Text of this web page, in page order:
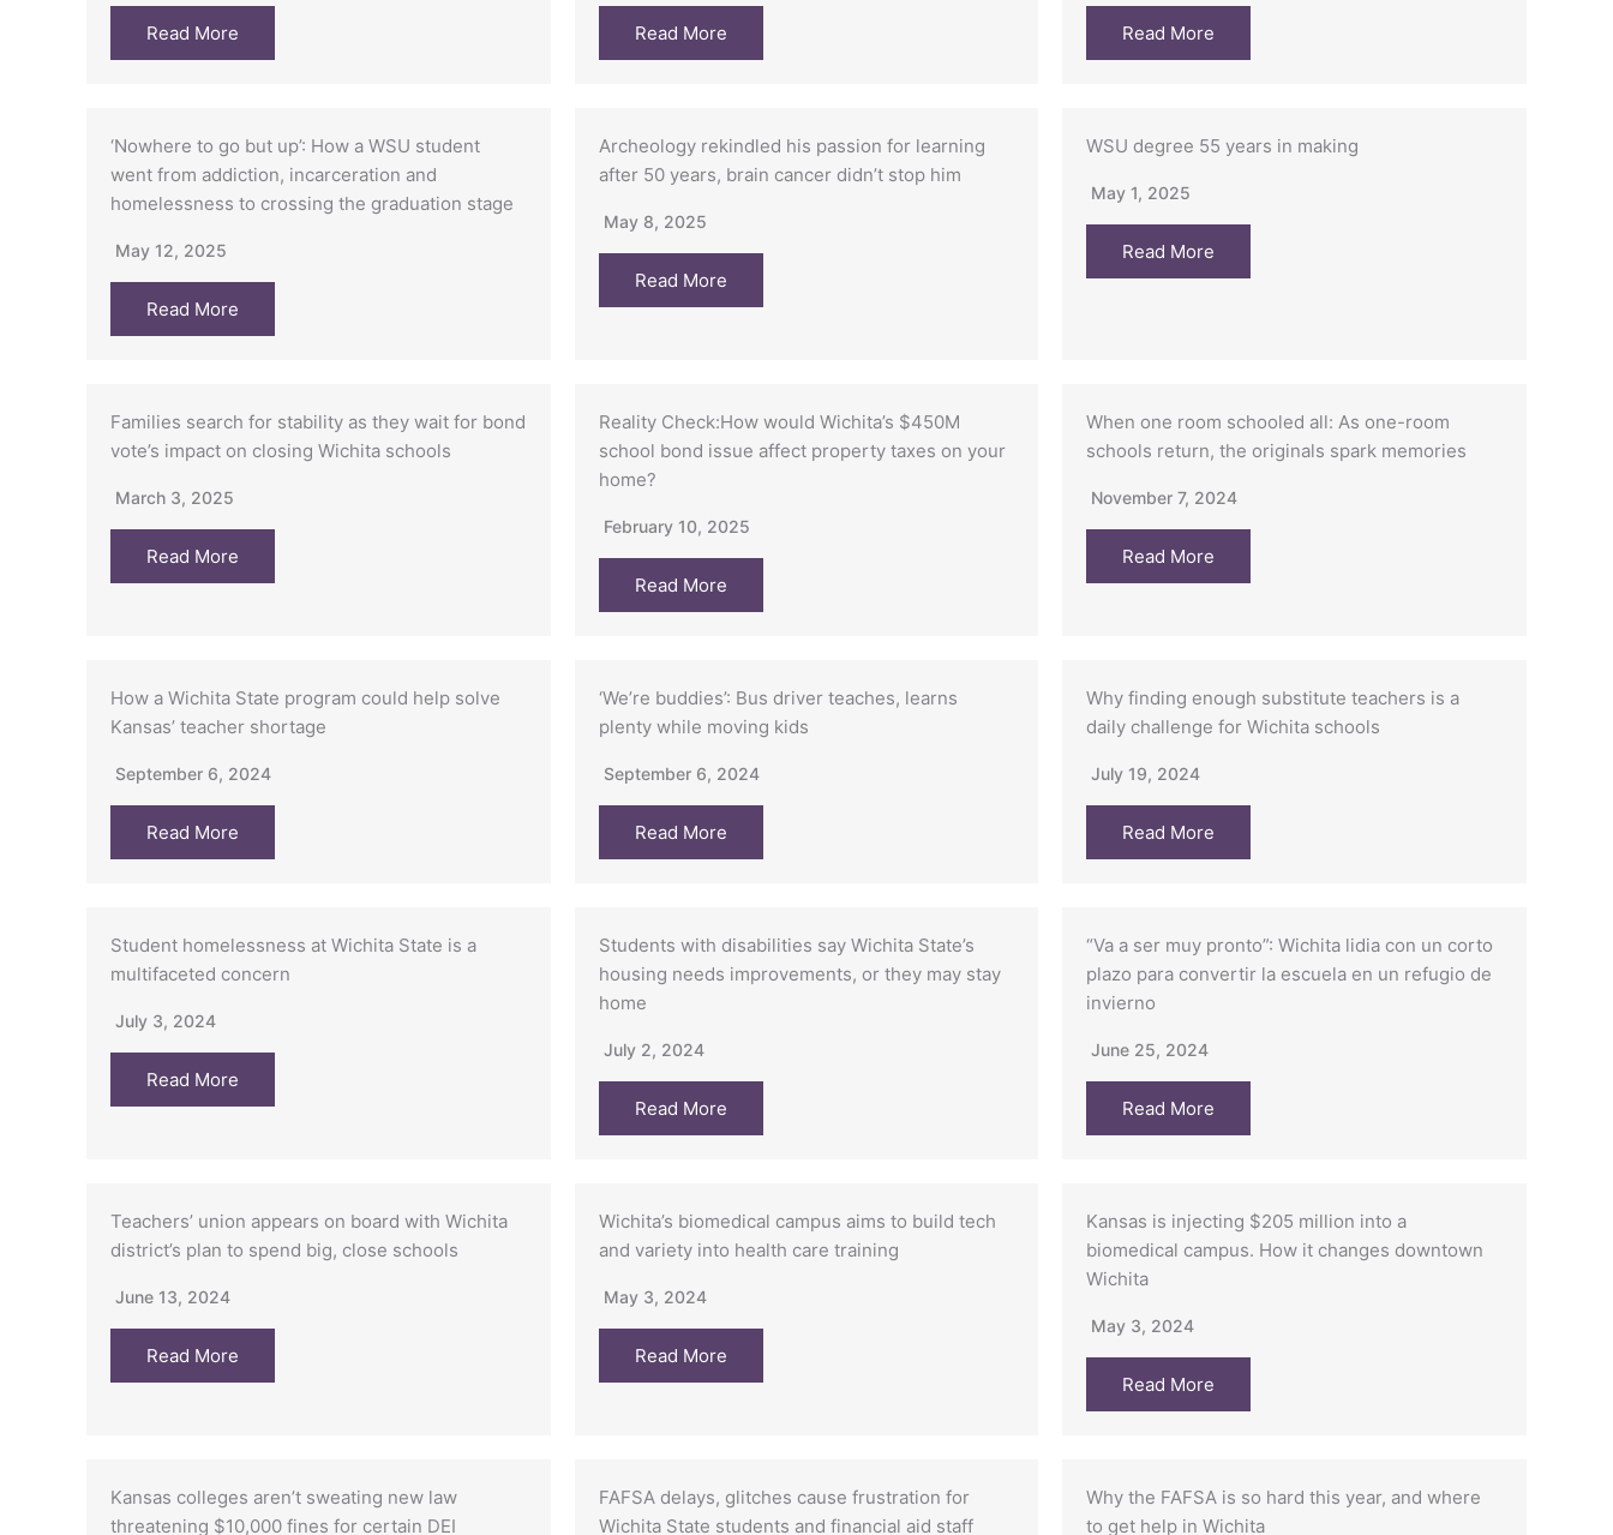
Read More Read More Read More
‘Nowhere to go but up’: How a WSU student
went from addiction, incarceration and
homelessness to crossing the graduation stage
May 12, 2025
Read More
Archeology rekindled his passion for learning
after 50 years, brain cancer didn’t stop him
May 8, 2025
Read More
WSU degree 55 years in making
May 1, 2025
Read More
Families search for stability as they wait for bond
vote’s impact on closing Wichita schools
March 3, 2025
Read More
Reality Check:How would Wichita’s $450M
school bond issue affect property taxes on your
home?
February 10, 2025
Read More
When one room schooled all: As one-room
schools return, the originals spark memories
November 7, 2024
Read More
How a Wichita State program could help solve
Kansas’ teacher shortage
September 6, 2024
Read More
‘We’re buddies’: Bus driver teaches, learns
plenty while moving kids
September 6, 2024
Read More
Why finding enough substitute teachers is a
daily challenge for Wichita schools
July 19, 2024
Read More
Student homelessness at Wichita State is a
multifaceted concern
July 3, 2024
Read More
Students with disabilities say Wichita State’s
housing needs improvements, or they may stay
home
July 2, 2024
Read More
“Va a ser muy pronto”: Wichita lidia con un corto
plazo para convertir la escuela en un refugio de
invierno
June 25, 2024
Read More
Teachers’ union appears on board with Wichita
district’s plan to spend big, close schools
June 13, 2024
Read More
Wichita’s biomedical campus aims to build tech
and variety into health care training
May 3, 2024
Read More
Kansas is injecting $205 million into a
biomedical campus. How it changes downtown
Wichita
May 3, 2024
Read More
Kansas colleges aren’t sweating new law
threatening $10,000 fines for certain DEI
FAFSA delays, glitches cause frustration for
Wichita State students and financial aid staff
Why the FAFSA is so hard this year, and where
to get help in Wichita